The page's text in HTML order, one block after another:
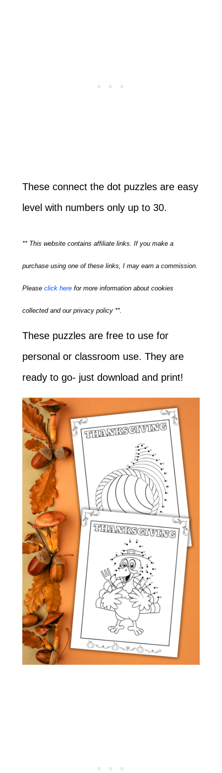
These connect the dot puzzles are easy
level with numbers only up to 30.
** This website contains affiliate links. If you make a
purchase using one of these links, I may earn a commission.
Please click herefor more information about cookies
collected and our privacy policy **.
These puzzles are free to use for
personal or classroom use. They are
ready to go- just download and print!